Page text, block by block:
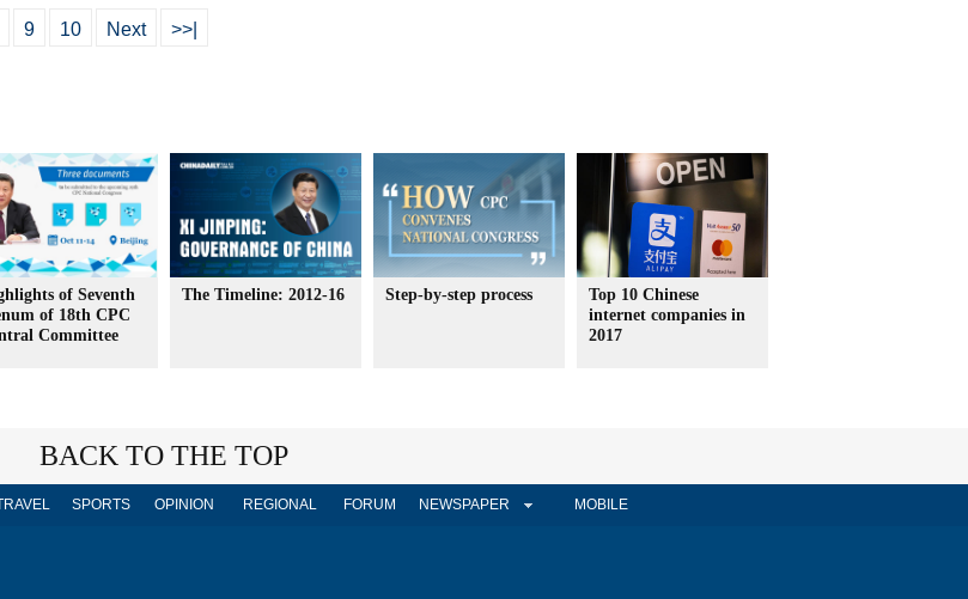
9 10 Next >>|
of Seventh
of 18th CPC
Committee
The Timeline: 2012-16 Step-by-step process
Top 10 Chinese
internet companies in
2017
BACK TO THE TOP
SPORTS OPINION REGIONAL FORUM NEWSPAPER MOBILE